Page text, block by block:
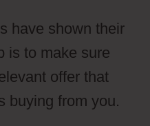
have shown their
is to make sure
offer that
buying from you.